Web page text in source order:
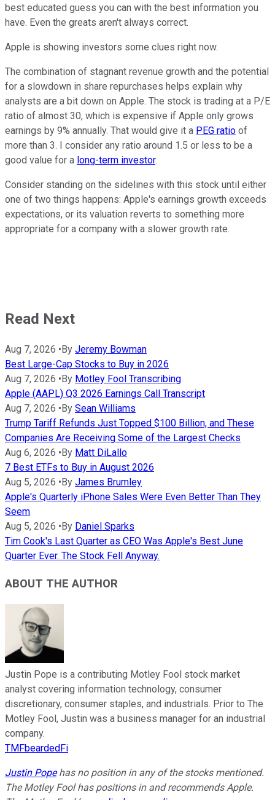
best educated guess you can with the best information you
have. Even the greats aren't always correct.
Apple is showing investors some clues right now.
The combination of stagnant revenue growth and the potential
for a slowdown in share repurchases helps explain why
analysts are a bit down on Apple. The stock is trading at a P/E
ratio of almost 30, which is expensive if Apple only grows
earnings by 9% annually. That would give it a PEG ratio of
more than 3. I consider any ratio around 1.5 or less to be a
good value for a long-term investor.
Consider standing on the sidelines with this stock until either
one of two things happens: Apple's earnings growth exceeds
expectations, or its valuation reverts to something more
appropriate for a company with a slower growth rate.
Read Next
Aug 7, 2026 • By Jeremy Bowman
Best Large-Cap Stocks to Buy in 2026
Aug 7, 2026 • By Motley Fool Transcribing
Apple (AAPL) Q3 2026 Earnings Call Transcript
Aug 7, 2026 • By Sean Williams
Trump Tariff Refunds Just Topped $100 Billion, and These
Companies Are Receiving Some of the Largest Checks
Aug 6, 2026 • By Matt DiLallo
7 Best ETFs to Buy in August 2026
Aug 5, 2026 • By James Brumley
Apple's Quarterly iPhone Sales Were Even Better Than They
Seem
Aug 5, 2026 • By Daniel Sparks
Tim Cook's Last Quarter as CEO Was Apple's Best June
Quarter Ever. The Stock Fell Anyway.
ABOUT THE AUTHOR
Justin Pope is a contributing Motley Fool stock market
analyst covering information technology, consumer
discretionary, consumer staples, and industrials. Prior to The
Motley Fool, Justin was a business manager for an industrial
company.
TMFbeardedFi
Justin Popehas no position in any of the stocks mentioned.
The Motley Fool has positions in and recommends Apple.